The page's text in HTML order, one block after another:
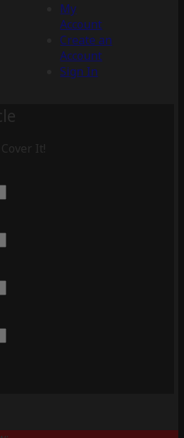
My
Account
Create an
Account
Sign In
It!